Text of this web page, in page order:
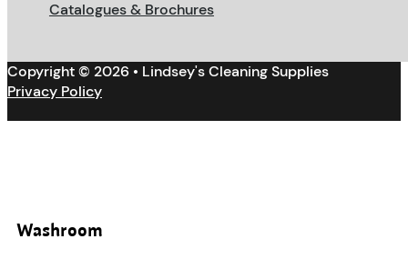
Catalogues & Brochures
Copyright © 2026 • Lindsey's Cleaning Supplies
Privacy Policy
Washroom